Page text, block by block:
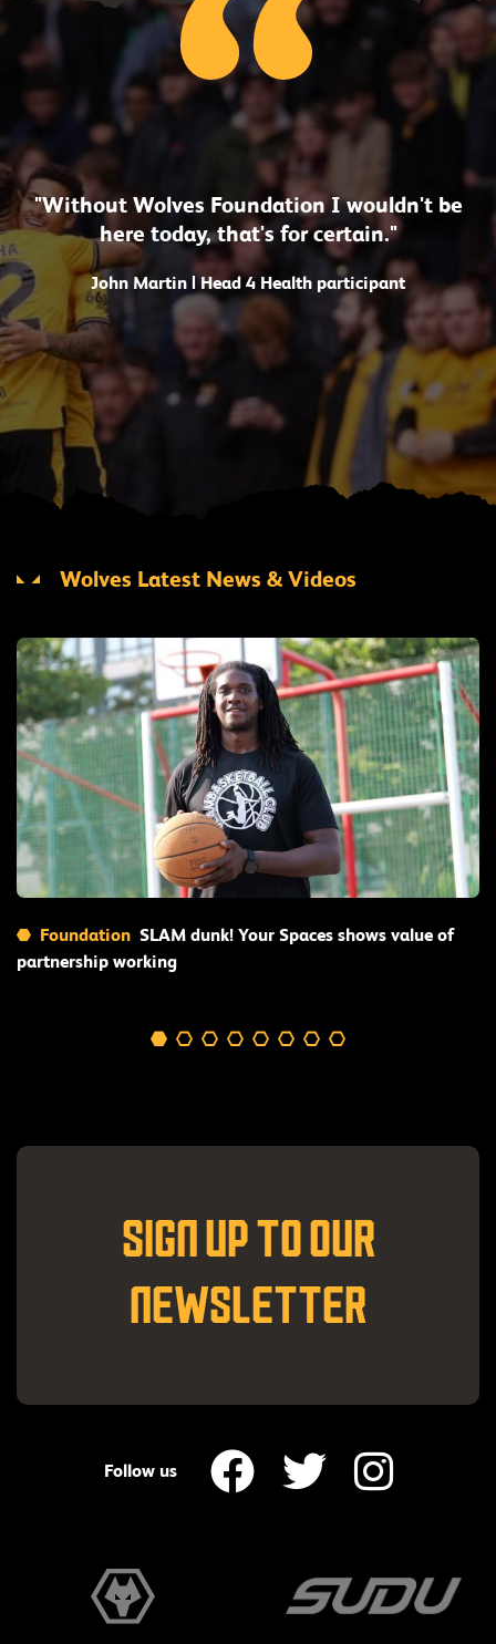
"Without Wolves Foundation I wouldn't be
here today, that's for certain."
John Martin | Head 4 Health participant
Wolves Latest News & Videos
Foundation SLAM dunk! Your Spaces shows value of
partnership working
Read More
SIGN UP TO OUR
NEWSLETTER
Follow us